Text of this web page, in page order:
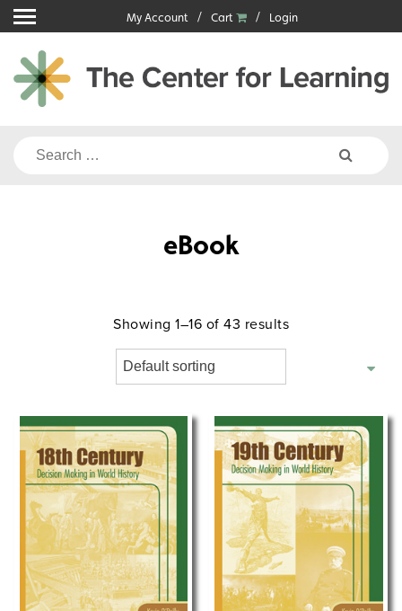
Skip
to
content
My Account Cart Login
Search
eBook
Showing 1–16 of 43 results